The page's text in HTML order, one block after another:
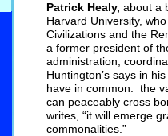
Patrick Healy, about a
Harvard University,
Civilizations and the
a former president of
administration,
Huntington’s says in
have in common: the
can peaceably cross
writes, “it will emerge
commonalities.”